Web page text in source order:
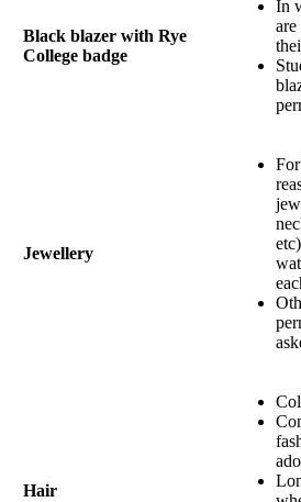
Black blazer with Rye
College badge
In
Jewellery
Hair